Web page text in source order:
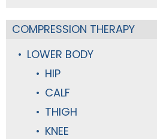
COMPRESSION THERAPY
LOWER BODY
HIP
CALF
THIGH
KNEE